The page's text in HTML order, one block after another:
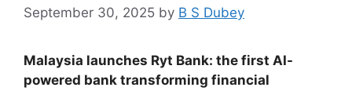
September 30, 2025 by B S Dubey
Malaysia launches Ryt Bank: the first AI-
powered bank transforming financial